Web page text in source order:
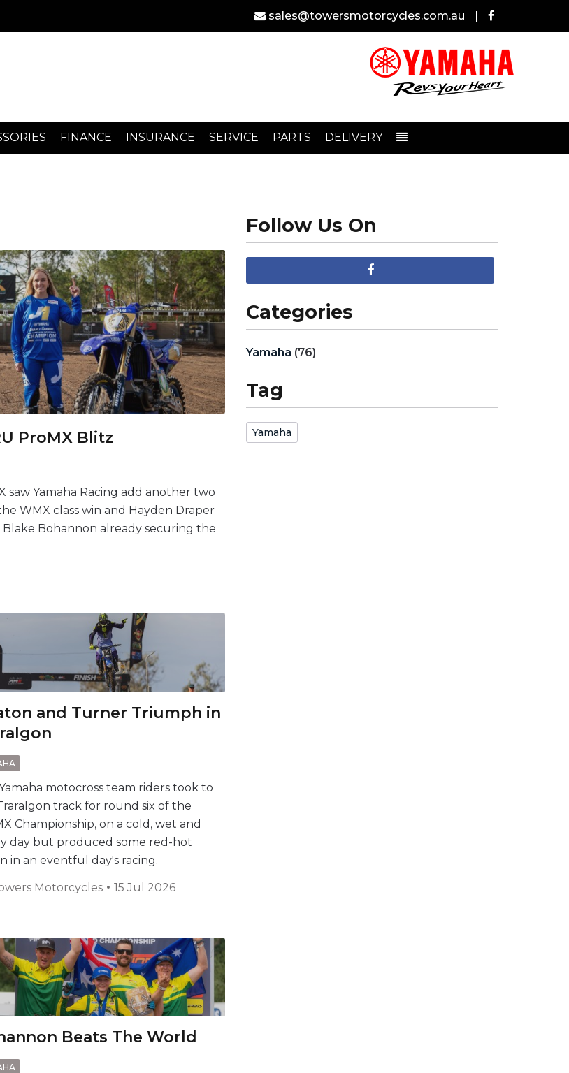
sales@towersmotorcycles.com.au |
FINANCE INSURANCE SERVICE PARTS DELIVERY
ProMX Blitz
Yamaha Racing add another two
WMX class win and Hayden Draper
Bohannon already securing the
and Turner Triumph in
motocross team riders took to
track for round six of the
Championship, on a cold, wet and
day but produced some red-hot
in an eventful day's racing.
Motorcycles 15 Jul 2026
Beats The World
Follow Us On
Categories
Yamaha (76)
Tag
Yamaha